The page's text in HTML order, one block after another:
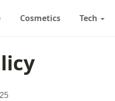
Cosmetics Tech